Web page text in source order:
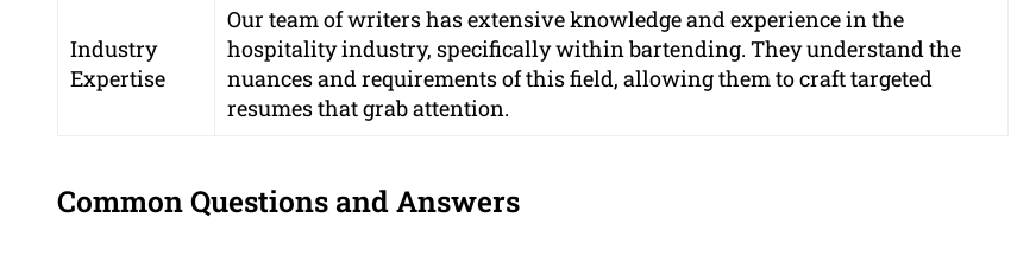
Industry
Expertise
Our team of writers has extensive knowledge and experience in the
hospitality industry, specifically within bartending. They understand the
nuances and requirements of this field, allowing them to craft targeted
resumes that grab attention.
Common Questions and Answers